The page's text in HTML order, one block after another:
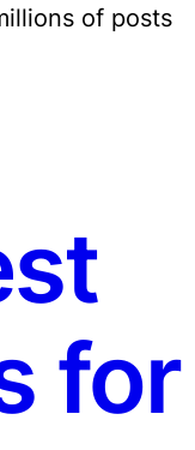
of posts
for